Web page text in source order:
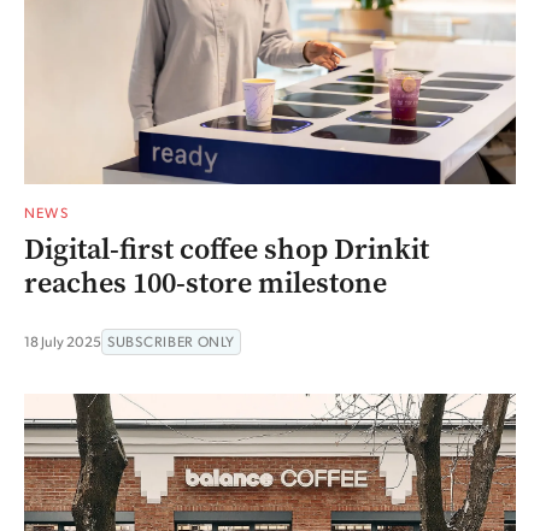
NEWS
Digital-first coffee shop Drinkit
reaches 100-store milestone
18 July 2025 SUBSCRIBER ONLY